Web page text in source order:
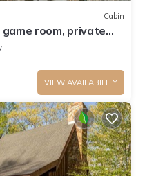
Cabin
room, private
VIEW AVAILABILITY